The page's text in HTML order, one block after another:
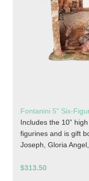
Fontanini 5" Six-
Includes the 10”
figurines and is gift
Joseph, Gloria
$313.50